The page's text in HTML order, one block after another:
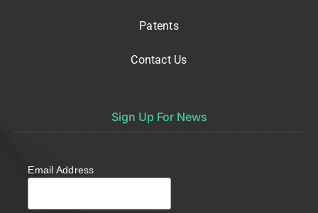
Patents
Contact Us
Sign Up For News
Email Address